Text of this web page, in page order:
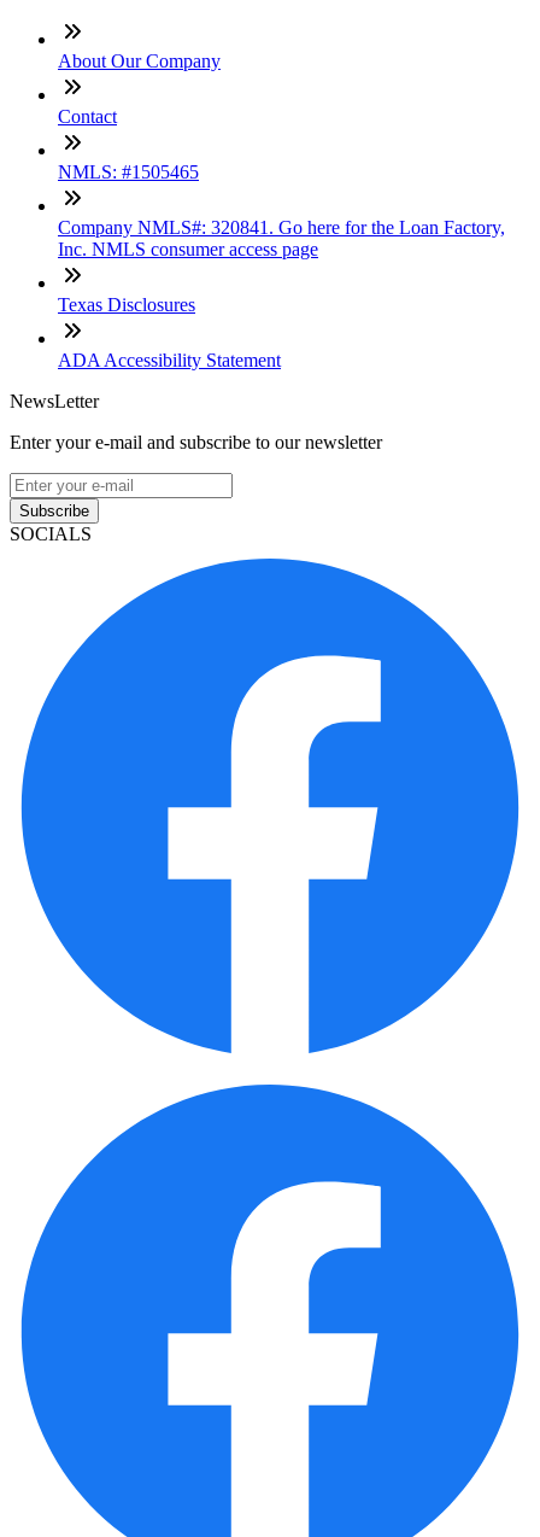
About Our Company
Contact
NMLS: #1505465
Company NMLS#: 320841. Go here for the Loan Factory,
Inc. NMLS consumer access page
Texas Disclosures
ADA Accessibility Statement
NewsLetter
Enter your e-mail and subscribe to our newsletter
Subscribe
SOCIALS